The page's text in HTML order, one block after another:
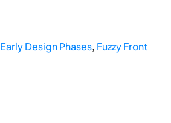
Early Design Phases, Fuzzy Front